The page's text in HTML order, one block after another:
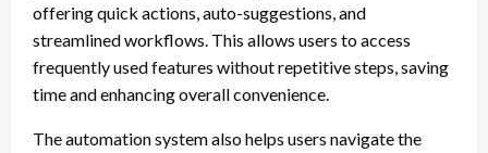
offering quick actions, auto-suggestions, and
streamlined workflows. This allows users to access
frequently used features without repetitive steps, saving
time and enhancing overall convenience.
The automation system also helps users navigate the